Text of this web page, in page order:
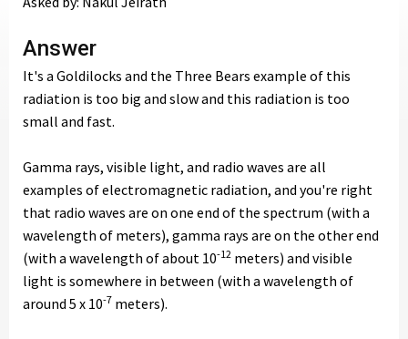
Answer
It's a Goldilocks and the Three Bears example of this
radiation is too big and slow and this radiation is too
small and fast.
Gamma rays, visible light, and radio waves are all
examples of electromagnetic radiation, and you're right
that radio waves are on one end of the spectrum (with a
wavelength of meters), gamma rays are on the other end
(with a wavelength of about 10-12 meters) and visible
light is somewhere in between (with a wavelength of
around 5 x 10-7 meters).